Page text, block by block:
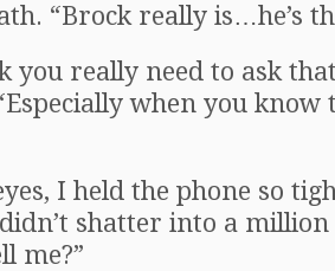
“Brock really is…he’s
you really need to ask
when you know
I held the phone so
shatter into a million
me?”